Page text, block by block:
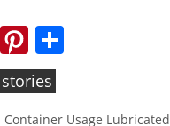
Google+ Pinterest
Container Usage Lubricated